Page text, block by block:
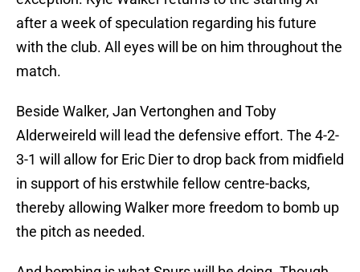
after a week of speculation regarding his future
with the club. All eyes will be on him throughout the
match.
Beside Walker, Jan Vertonghen and Toby
Alderweireld will lead the defensive effort. The 4-2-
3-1 will allow for Eric Dier to drop back from midfield
in support of his erstwhile fellow centre-backs,
thereby allowing Walker more freedom to bomb up
the pitch as needed.